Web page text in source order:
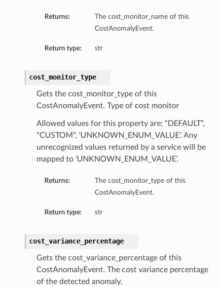
Returns:
The cost_monitor_name of this
CostAnomalyEvent.
Return type: str
cost_monitor_type
Gets the cost_monitor_type of this
CostAnomalyEvent. Type of cost monitor
Allowed values for this property are: “DEFAULT”,
“CUSTOM”, ‘UNKNOWN_ENUM_VALUE’. Any
unrecognized values returned by a service will be
mapped to ‘UNKNOWN_ENUM_VALUE’.
Returns:
The cost_monitor_type of this
CostAnomalyEvent.
Return type: str
cost_variance_percentage
Gets the cost_variance_percentage of this
CostAnomalyEvent. The cost variance percentage
of the detected anomaly.